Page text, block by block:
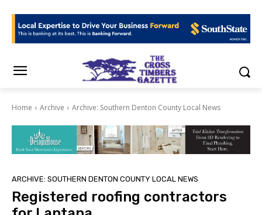
Home Archive Archive: Southern Denton County Local News
ARCHIVE: SOUTHERN DENTON COUNTY LOCAL NEWS
Registered roofing contractors